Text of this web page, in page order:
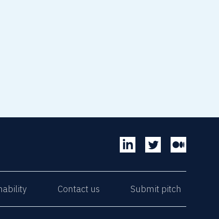
Contact us Submit pitch